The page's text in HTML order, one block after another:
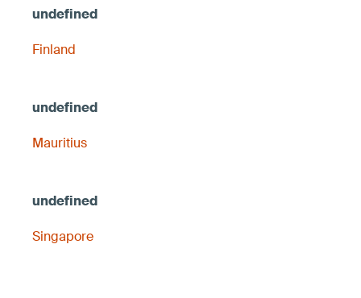
Finland
Mauritius
Singapore